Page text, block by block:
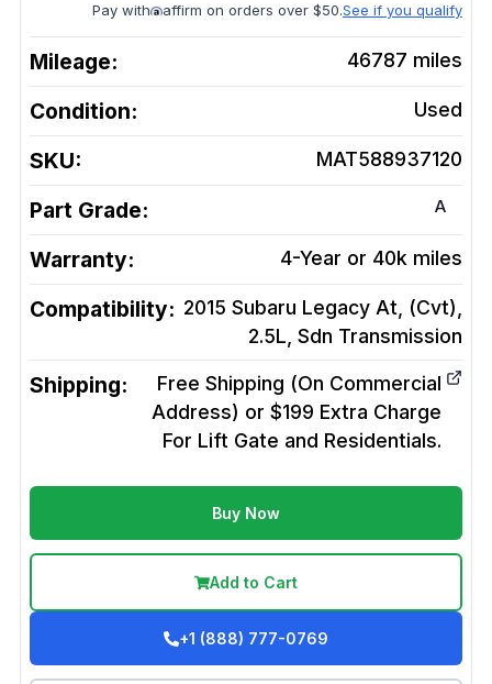
Pay with affirm on orders over $50.See if you qualify
Mileage: 46787 miles
Condition: Used
SKU: MAT588937120
Part Grade: A
Warranty: 4-Year or 40k miles
Compatibility: 2015 Subaru Legacy At, (Cvt),
2.5L, Sdn Transmission
Shipping:
Free Shipping (On Commercial
Address) or $199 Extra Charge
For Lift Gate and Residentials.
Buy Now
Add to Cart
+1 (888) 777-0769